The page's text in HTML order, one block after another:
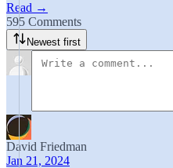
Read →
595 Comments
Newest first
David Friedman
Jan 21, 2024